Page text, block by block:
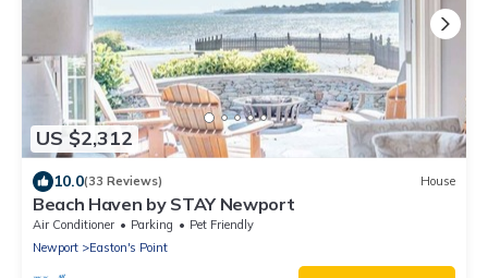
US $2,312
10.0(33 Reviews) House
Beach Haven by STAY Newport
Air Conditioner Parking
Pet Friendly
Newport
Easton's Point